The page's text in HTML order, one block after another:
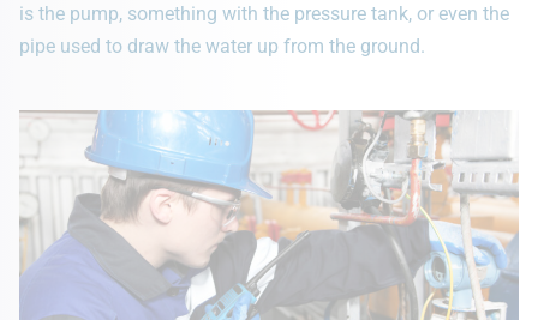
is the pump, something with the pressure tank, or even the
pipe used to draw the water up from the ground.